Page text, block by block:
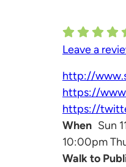
Leave a
http://
https://
https://
When Sun
10:00pm
Walk to